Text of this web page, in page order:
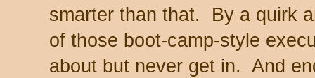
smarter than that. By a quirk
of those boot-camp-style
about but never get in. And